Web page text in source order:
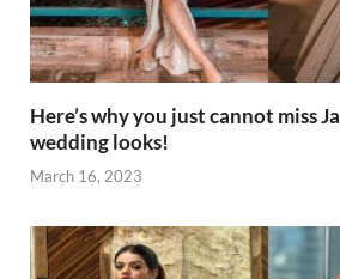
Here’s why you just cannot miss
wedding looks!
March 16, 2023